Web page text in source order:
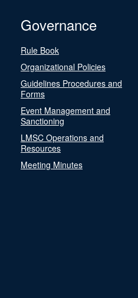
Governance
Rule Book
Organizational Policies
Guidelines Procedures and
Forms
Event Management and
Sanctioning
LMSC Operations and
Resources
Meeting Minutes